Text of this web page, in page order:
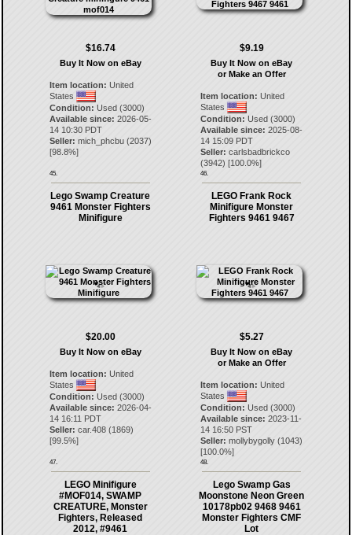
$16.74
Buy It Now on eBay
Item location: United
States
Condition: Used (3000)
Available since: 2026-05-
14 10:30 PDT
Seller: mich_phcbu(2037)
[98.8%]
45.
$9.19
Buy It Now on eBay
or Make an Offer
Item location: United
States
Condition: Used (3000)
Available since: 2025-08-
14 15:09 PDT
Seller: carlsbadbrickco
(3942) [100.0%]
46.
Lego Swamp Creature
9461 Monster Fighters
Minifigure
$20.00
Buy It Now on eBay
Item location: United
States
Condition: Used (3000)
Available since: 2026-04-
14 16:11 PDT
Seller: car.408(1869)
[99.5%]
47.
LEGO Frank Rock
Minifigure Monster
Fighters 9461 9467
$5.27
Buy It Now on eBay
or Make an Offer
Item location: United
States
Condition: Used (3000)
Available since: 2023-11-
14 16:50 PST
Seller: mollybygolly (1043)
[100.0%]
48.
LEGO Minifigure
#MOF014, SWAMP
CREATURE, Monster
Fighters, Released
2012, #9461
Lego Swamp Gas
Moonstone Neon Green
10178pb02 9468 9461
Monster Fighters CMF
Lot